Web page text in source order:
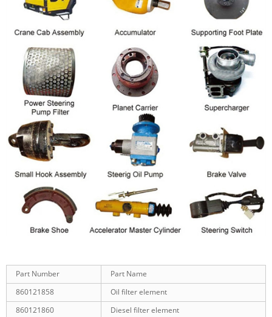
Part Number
Part Name
860121858
Oil filter element
860121860
Diesel filter element